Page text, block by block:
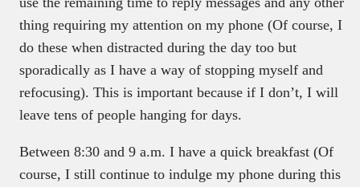
thing requiring my attention on my phone (Of course, I
do these when distracted during the day too but
sporadically as I have a way of stopping myself and
refocusing). This is important because if I don’t, I will
leave tens of people hanging for days.
Between 8:30 and 9 a.m. I have a quick breakfast (Of
course, I still continue to indulge my phone during this